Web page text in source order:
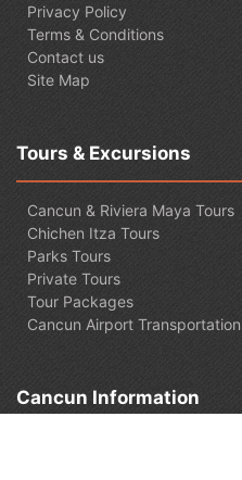
Privacy Policy
Terms & Conditions
Contact us
Site Map
Tours & Excursions
Cancun & Riviera Maya Tours
Chichen Itza Tours
Parks Tours
Private Tours
Tour Packages
Cancun Airport Transportation
Cancun Information